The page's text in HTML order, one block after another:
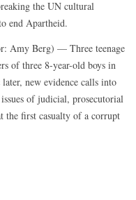
the UN cultural
end Apartheid.
Amy Berg) — Three teenage
of three 8-year-old boys in
new evidence calls into
of judicial, prosecutorial
the first casualty of a corrupt